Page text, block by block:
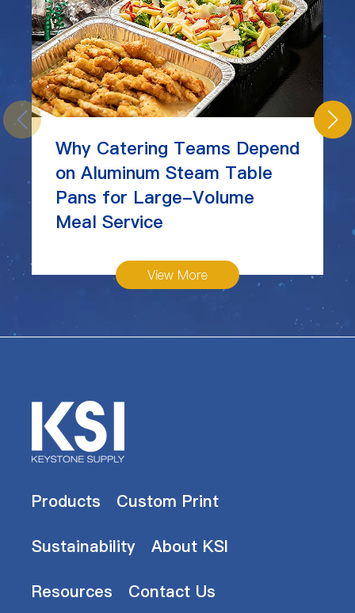
Why Catering Teams Depend
on Aluminum Steam Table
Pans for Large-Volume
Meal Service
View More
Products Custom Print
Sustainability About KSI
Resources Contact Us